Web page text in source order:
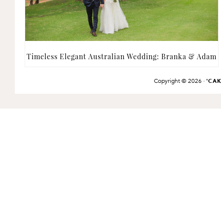
Timeless Elegant Australian Wedding: Branka & Adam
Copyright © 2026 ·